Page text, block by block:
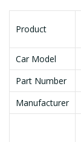
Product
Car Model
Part Number
Manufacturer